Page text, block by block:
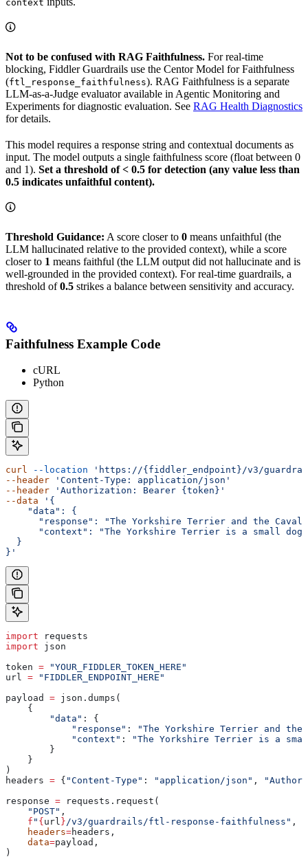
context
Not to be confused with RAG Faithfulness. For real-time
blocking, Fiddler Guardrails use the Centor Model for Faithfulness
(ftl_response_faithfulness). RAG Faithfulness is a separate
LLM-as-a-Judge evaluator available in Agentic Monitoring and
Experiments for diagnostic evaluation. See RAG Health Diagnostics
for details.
This model requires a response string and contextual documents as
input. The model outputs a single faithfulness score (float between 0
and 1). Set a threshold of < 0.5 for detection (any value less than
0.5 indicates unfaithful content).
Threshold Guidance: A score closer to 0 means unfaithful (the
LLM hallucinated relative to the provided context), while a score
closer to 1 means faithful (the LLM output did not hallucinate and is
well-grounded in the provided context). For real-time guardrails, a
threshold of0.5 strikes a balance between sensitivity and accuracy.
Faithfulness Example Code
cURL
Python
curl --location 'https://{fiddler_endpoint}/v3/
--header 'Content-Type: application/json'
--header 'Authorization: Bearer {token}'
--data '{
    "data": {
"response": "The Yorkshire Terrier and the
"context": "The Yorkshire Terrier is a small
  }
}'
import requests
import json
token = "YOUR_FIDDLER_TOKEN_HERE"
url = "FIDDLER_ENDPOINT_HERE"
payload = json.dumps(
    {
        "data"
: {
            "response"
:
"The Yorkshire Terrier and the
            "context"
:
"The Yorkshire Terrier is a
        }
    }
)
headers = { "Content-Type" : "application/json" ,
response = requests.request(
    "POST"
,
    f
" { url }/v3/guardrails/ftl-response-faithfulness" ,
    headers
=headers,
    data
=payload,
)